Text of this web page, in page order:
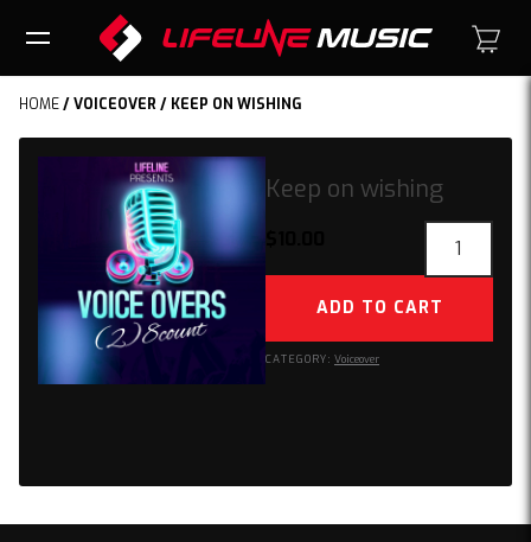
HOME/VOICEOVER / KEEP ON WISHING
Keep on wishing
quantity
ADD TO CART
CATEGORY: Voiceover